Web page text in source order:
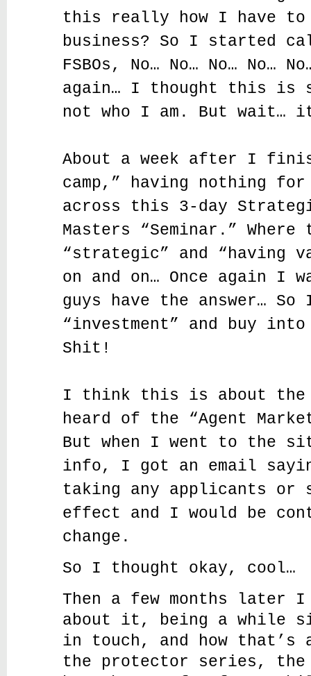
this really how I have to
business? So I started
FSBOs, No… No… No… No…
again… I thought this is
not who I am. But wait…
About a week after I
camp,” having nothing
across this 3-day
Masters “Seminar.”
“strategic” and “having
on and on… Once again I
guys have the answer… So
“investment” and buy into
Shit!
I think this is about
heard of the “Agent
But when I went to the
info, I got an email
taking any applicants or
effect and I would be
change.
So I thought okay, cool…
Then a few months later
about it, being a while
in touch, and how that’s
the protector series, the